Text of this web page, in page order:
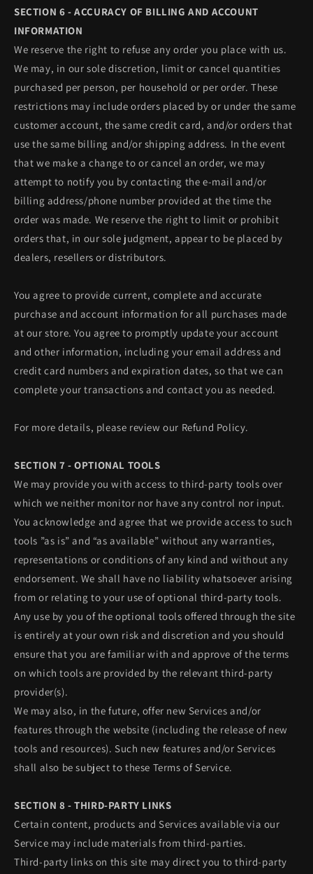
SECTION 6 - ACCURACY OF BILLING AND ACCOUNT
INFORMATION
We reserve the right to refuse any order you place with us.
We may, in our sole discretion, limit or cancel quantities
purchased per person, per household or per order. These
restrictions may include orders placed by or under the same
customer account, the same credit card, and/or orders that
use the same billing and/or shipping address. In the event
that we make a change to or cancel an order, we may
attempt to notify you by contacting the e‑mail and/or
billing address/phone number provided at the time the
order was made. We reserve the right to limit or prohibit
orders that, in our sole judgment, appear to be placed by
dealers, resellers or distributors.
You agree to provide current, complete and accurate
purchase and account information for all purchases made
at our store. You agree to promptly update your account
and other information, including your email address and
credit card numbers and expiration dates, so that we can
complete your transactions and contact you as needed.
For more details, please review our Refund Policy.
SECTION 7 - OPTIONAL TOOLS
We may provide you with access to third-party tools over
which we neither monitor nor have any control nor input.
You acknowledge and agree that we provide access to such
tools ”as is” and “as available” without any warranties,
representations or conditions of any kind and without any
endorsement. We shall have no liability whatsoever arising
from or relating to your use of optional third-party tools.
Any use by you of the optional tools offered through the site
is entirely at your own risk and discretion and you should
ensure that you are familiar with and approve of the terms
on which tools are provided by the relevant third-party
provider(s).
We may also, in the future, offer new Services and/or
features through the website (including the release of new
tools and resources). Such new features and/or Services
shall also be subject to these Terms of Service.
SECTION 8 - THIRD-PARTY LINKS
Certain content, products and Services available via our
Service may include materials from third-parties.
Third-party links on this site may direct you to third-party